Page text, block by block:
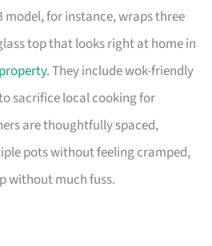
model, for instance, wraps three
top that looks right at home in
property. They include wok-friendly
sacrifice local cooking for
are thoughtfully spaced,
pots without feeling cramped,
without much fuss.